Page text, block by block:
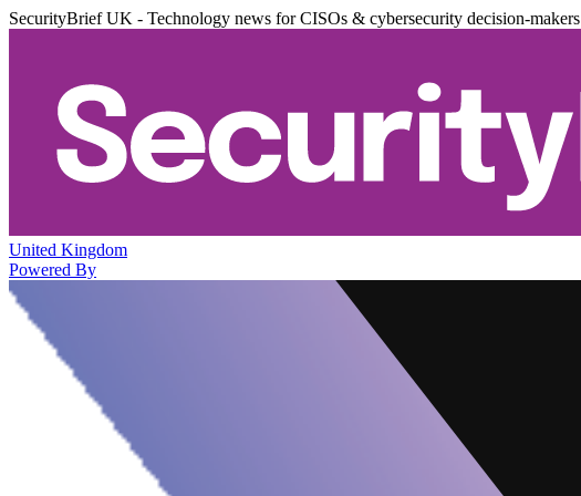
SecurityBrief UK - Technology news for CISOs & cybersecurity decision-makers
United Kingdom
Powered By